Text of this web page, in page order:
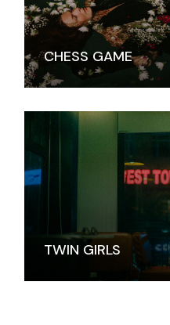
CHESS GAME
TWIN GIRLS